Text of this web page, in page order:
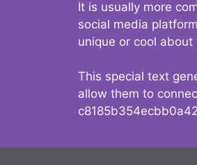
It is usually more
social media
unique or cool about
This special text
allow them to